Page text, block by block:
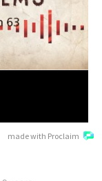
made with Proclaim